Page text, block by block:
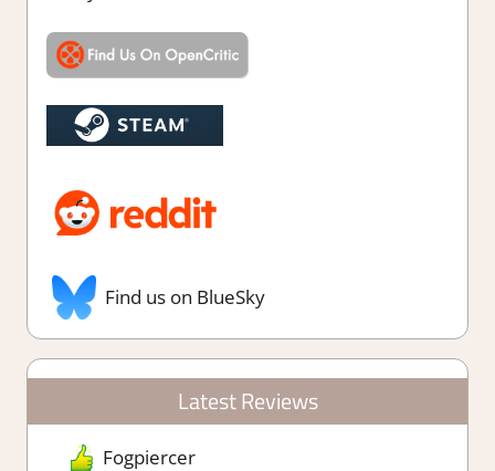
Find us on BlueSky
Latest Reviews
Fogpiercer